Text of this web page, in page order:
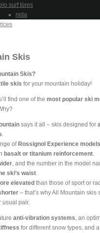
surf tūres
nida
Skis
Skis?
skis for your mountain holiday!
find one of the most popular ski
says it all – skis designed for
.
ofRossignol Experience models
basalt or titanium reinforcement.
, and the number in the model
ski’s waist.
elevated than those of sport or
– that’s why All Mountain skis
usual pair.
anti-vibration systems, an
for different snow types, and a